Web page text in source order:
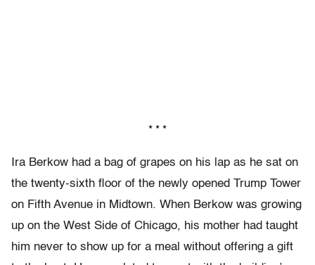
* * *
Ira Berkow had a bag of grapes on his lap as he sat on
the twenty-sixth floor of the newly opened Trump Tower
on Fifth Avenue in Mid­town. When Berkow was growing
up on the West Side of Chicago, his mother had taught
him never to show up for a meal without offering a gift